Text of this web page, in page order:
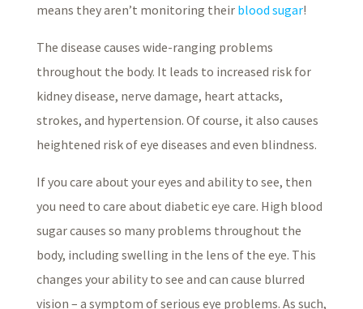
means they aren’t monitoring their blood sugar!
The disease causes wide-ranging problems
throughout the body. It leads to increased risk for
kidney disease, nerve damage, heart attacks,
strokes, and hypertension. Of course, it also causes
heightened risk of eye diseases and even blindness.
If you care about your eyes and ability to see, then
you need to care about diabetic eye care. High blood
sugar causes so many problems throughout the
body, including swelling in the lens of the eye. This
changes your ability to see and can cause blurred
vision – a symptom of serious eye problems. As such,